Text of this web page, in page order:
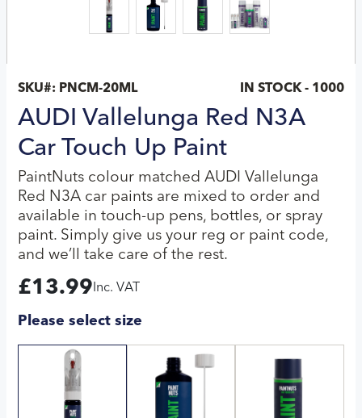
SKU#: PNCM-20ML IN STOCK - 1000
AUDI Vallelunga Red N3A
Car Touch Up Paint
PaintNuts colour matched AUDI Vallelunga
Red N3A car paints are mixed to order and
available in touch-up pens, bottles, or spray
paint. Simply give us your reg or paint code,
and we’ll take care of the rest.
£13.99 Inc. VAT
Please select size